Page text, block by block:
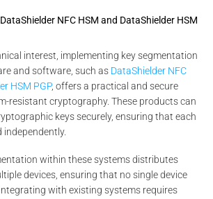
NFC HSM and DataShielder HSM
interest, implementing key segmentation
and software, such as DataShielder NFC
HSM PGP, offers a practical and secure
resistant cryptography. These products can
keys securely, ensuring that each
within these systems distributes
devices, ensuring that no single device
with existing systems requires